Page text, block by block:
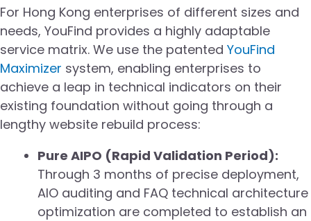
For Hong Kong enterprises of different sizes and
needs, YouFind provides a highly adaptable
service matrix. We use the patented YouFind
Maximizer system, enabling enterprises to
achieve a leap in technical indicators on their
existing foundation without going through a
lengthy website rebuild process:
Pure AIPO (Rapid Validation Period):
Through 3 months of precise deployment,
AIO auditing and FAQ technical architecture
optimization are completed to establish an